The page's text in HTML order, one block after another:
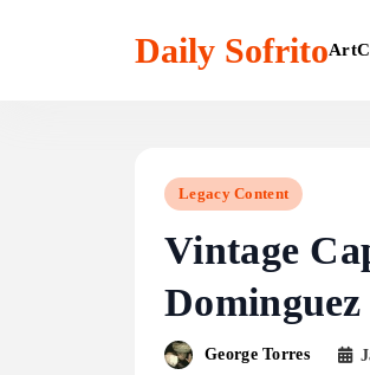
Daily SofritoArt
Legacy Content
Vintage
Dominguez
George Torres